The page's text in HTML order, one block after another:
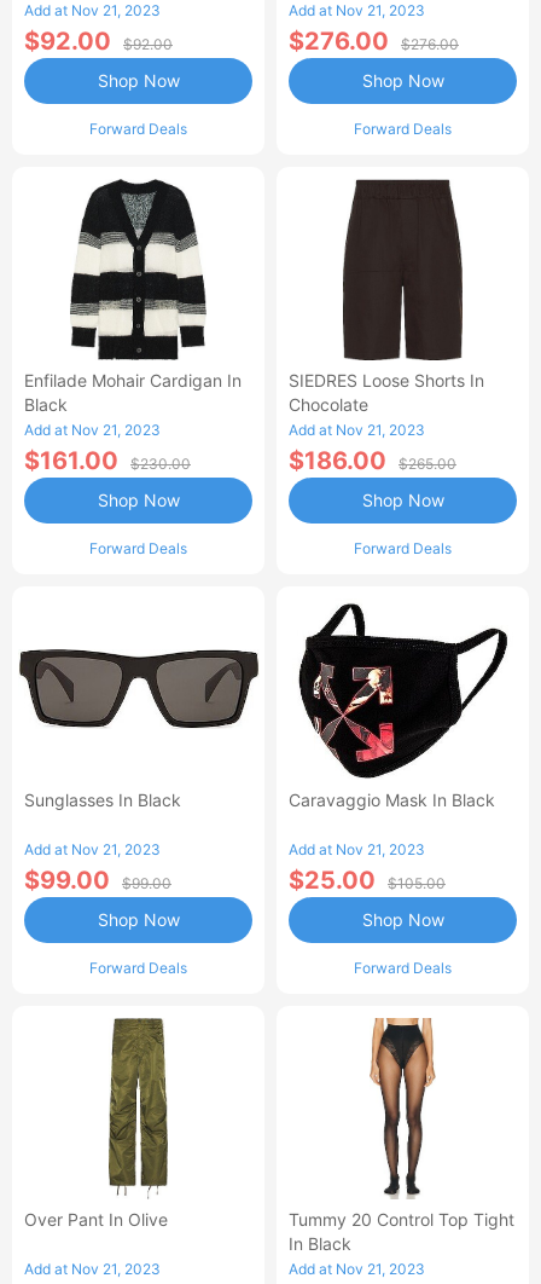
Add at Nov 21, 2023
$92.00 $92.00
Forward Deals
Shop Now
Add at Nov 21, 2023
$276.00 $276.00
Forward Deals
Shop Now
Enfilade Mohair Cardigan In
Black
Add at Nov 21, 2023
$161.00 $230.00
Forward Deals
Shop Now
SIEDRES Loose Shorts In
Chocolate
Add at Nov 21, 2023
$186.00 $265.00
Forward Deals
Shop Now
Sunglasses In Black
Add at Nov 21, 2023
$99.00 $99.00
Forward Deals
Shop Now
Caravaggio Mask In Black
Add at Nov 21, 2023
$25.00 $105.00
Forward Deals
Shop Now
Over Pant In Olive
Add at Nov 21, 2023
Tummy 20 Control Top Tight
In Black
Add at Nov 21, 2023